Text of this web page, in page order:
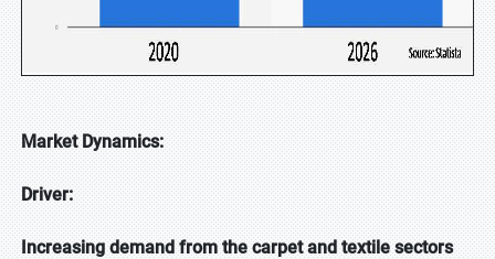
Market Dynamics:
Driver:
Increasing demand from the carpet and textile sectors